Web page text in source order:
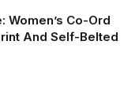
Women’s Co-Ord
And Self-Belted